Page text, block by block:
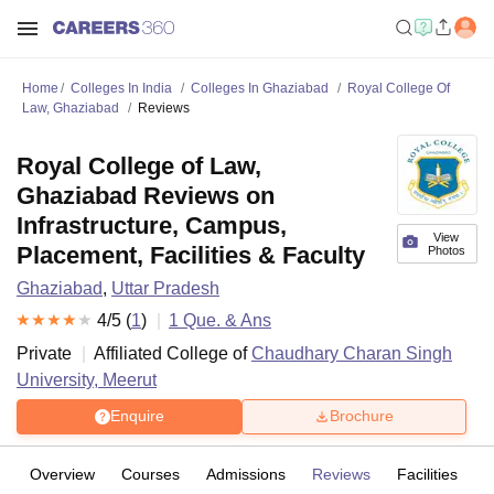
Home Colleges In India Colleges In Ghaziabad
Royal College Of
Law, Ghaziabad
Reviews
View
Photos
Royal College of Law,
Ghaziabad Reviews on
Infrastructure, Campus,
Placement, Facilities & Faculty
Ghaziabad, Uttar Pradesh
4/5 (1) 1 Que. & Ans
Private
Affiliated College ofChaudhary Charan Singh
University, Meerut
Enquire Brochure
Overview Courses Admissions Reviews Facilities